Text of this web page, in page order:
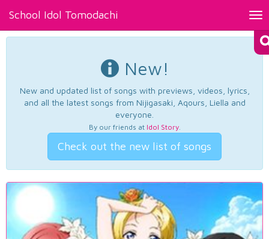
School Idol Tomodachi
New!
New and updated list of songs with previews, videos, lyrics,
and all the latest songs from Nijigasaki, Aqours, Liella and
everyone.
By our friends at Idol Story.
Check out the new list of songs